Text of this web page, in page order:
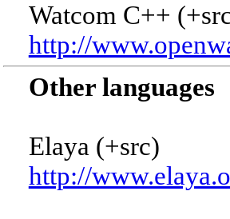
Watcom C++
http://
Other languages
Elaya (+src)
http://